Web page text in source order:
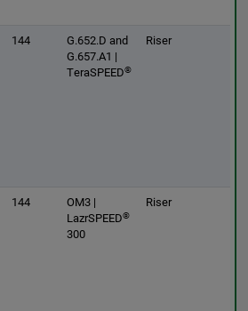
144
G.652.D and
G.657.A1 |
TeraSPEED®
Riser
144
OM3 |
LazrSPEED®
300
Riser